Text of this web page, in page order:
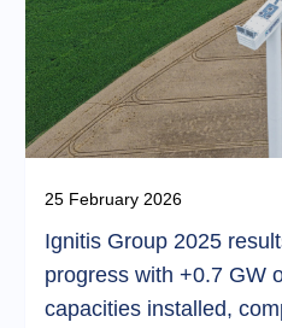
25 February 2026
Ignitis Group 2025
progress with +0.7 GW
capacities installed,